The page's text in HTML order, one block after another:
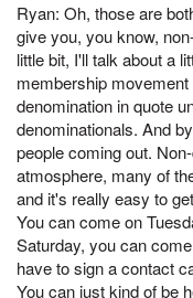
Ryan: Oh, those are
give you, you know,
little bit, I'll talk about a
membership
denomination in quote
denominationals. And
people coming out.
atmosphere, many of
and it's really easy to
You can come on
Saturday, you can
have to sign a contact
You can just kind of be